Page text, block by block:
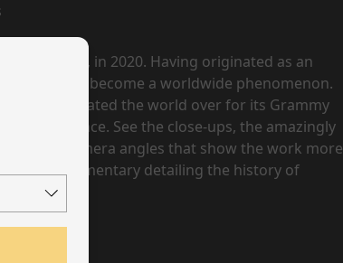
Dublin, in 2020. Having originated as an
gone on to become a worldwide phenomenon.
celebrated the world over for its Grammy
dance. See the close-ups, the amazingly
camera angles that show the work more
brief documentary detailing the history of